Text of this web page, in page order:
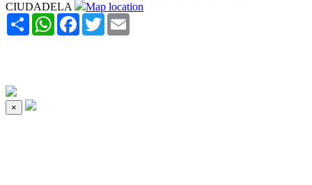
CIUDADELA
Map location
Share WhatsAppFacebook
Twitter
×